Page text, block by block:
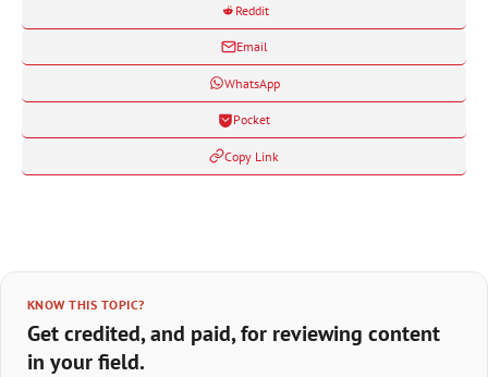
Reddit
Email
WhatsApp
Pocket
Copy Link
KNOW THIS TOPIC?
Get credited, and paid, for reviewing content
in your field.